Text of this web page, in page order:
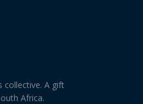
collective. A gift
Africa.